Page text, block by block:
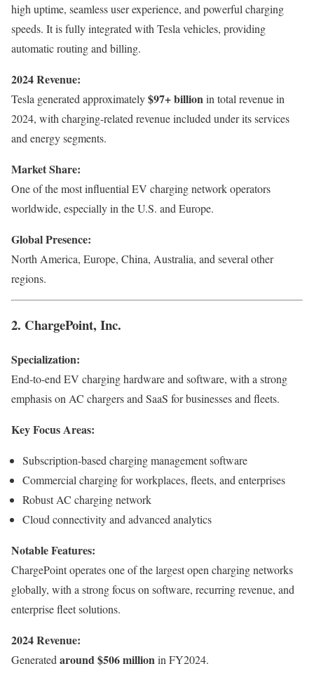
high uptime, seamless user experience, and powerful charging
speeds. It is fully integrated with Tesla vehicles, providing
automatic routing and billing.
2024 Revenue:
Tesla generated approximately$97+ billion in total revenue in
2024, with charging-related revenue included under its services
and energy segments.
Market Share:
One of the most influential EV charging network operators
worldwide, especially in the U.S. and Europe.
Global Presence:
North America, Europe, China, Australia, and several other
regions.
2. ChargePoint, Inc.
Specialization:
End-to-end EV charging hardware and software, with a strong
emphasis on AC chargers and SaaS for businesses and fleets.
Key Focus Areas:
Subscription-based charging management software
Commercial charging for workplaces, fleets, and enterprises
Robust AC charging network
Cloud connectivity and advanced analytics
Notable Features:
ChargePoint operates one of the largest open charging networks
globally, with a strong focus on software, recurring revenue, and
enterprise fleet solutions.
2024 Revenue:
Generated around $506 millionin FY2024.